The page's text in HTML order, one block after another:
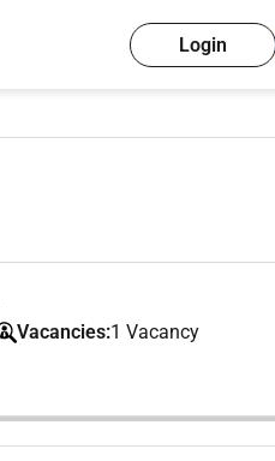
Login
Vacancies:1 Vacancy